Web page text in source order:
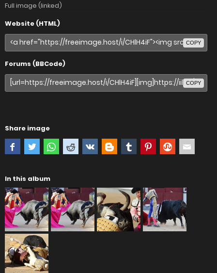
Full image (linked)
Website (HTML)
COPY
Forums (BBCode)
COPY
Share image
In this album